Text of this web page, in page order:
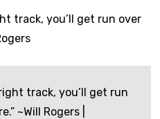
track, you’ll get run
~Will Rogers |